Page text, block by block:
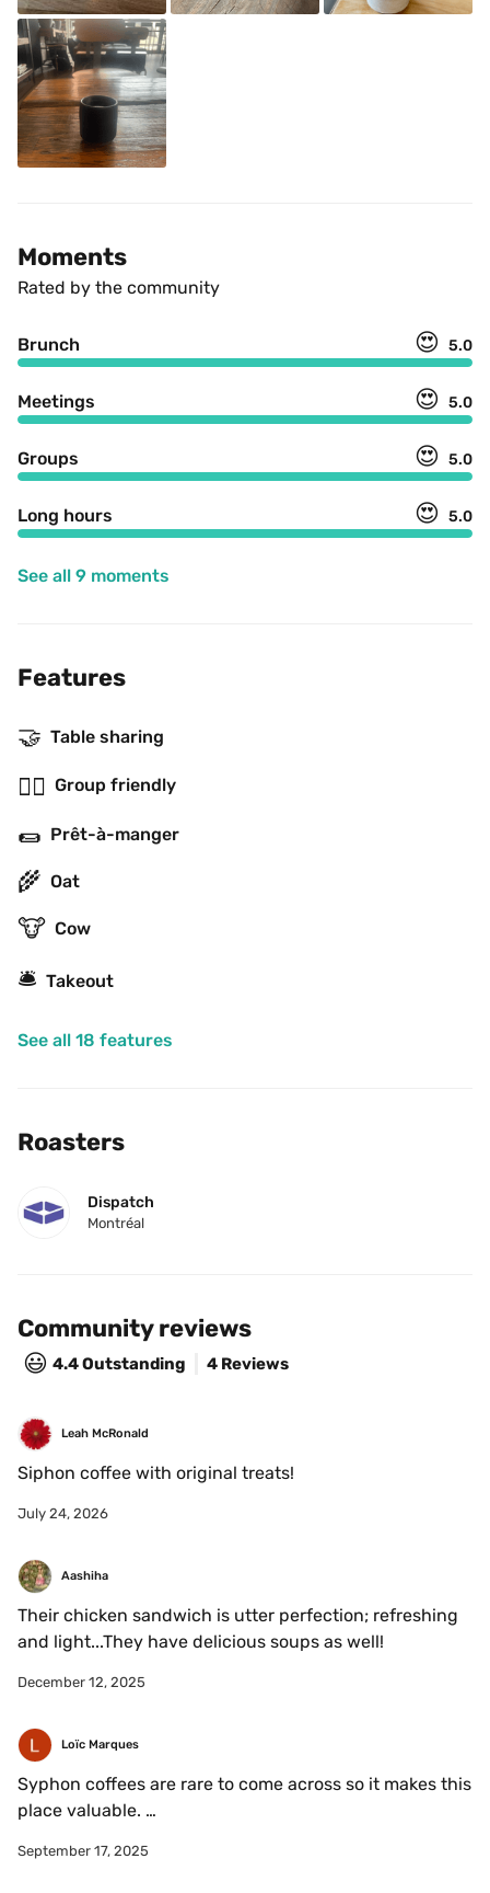
Moments
Rated by the community
Brunch 😍 5.0
Meetings 😍 5.0
Groups 😍 5.0
Long hours 😍 5.0
See all 9 moments
Features
🤝 Table sharing
👯‍♂️ Group friendly
🌯 Prêt-à-manger
🌾 Oat
🐮 Cow
🛎 Takeout
See all 18 features
Roasters
Dispatch
Montréal
Community reviews
😃 4.4Outstanding 4 Reviews
Leah McRonald
Siphon coffee with original treats!
July 24, 2026
Aashiha
Their chicken sandwich is utter perfection; refreshing
and light...They have delicious soups as well!
December 12, 2025
Loïc Marques
Syphon coffees are rare to come across so it makes this
place valuable.
September 17, 2025